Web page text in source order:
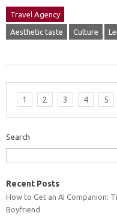
Travel Agency
Aesthetic taste Culture
1 2 3 4 5
Search
Recent Posts
How to Get an AI Companion:
Boyfriend